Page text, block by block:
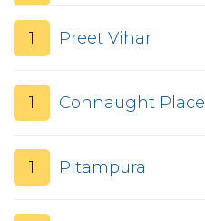
1 Preet Vihar
1 Connaught Place
1 Pitampura